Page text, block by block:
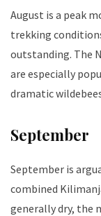
August is a peak
trekking
outstanding. The
are especially
dramatic
September
September is
combined
generally dry, the